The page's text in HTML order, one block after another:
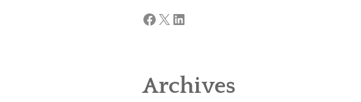
Facebook
X LinkedIn
Archives